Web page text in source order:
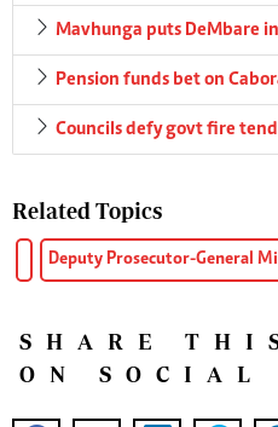
Mavhunga puts DeMbare
Pension funds bet on
Councils defy govt fire
Related Topics
Deputy Prosecutor-General
SHARE
ON SOCIAL